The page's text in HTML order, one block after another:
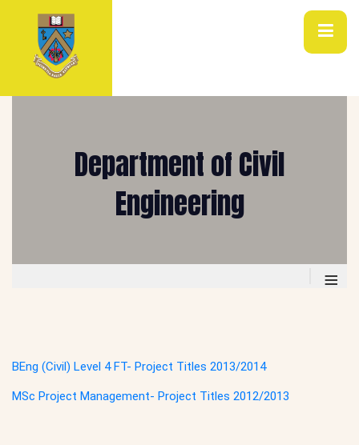
Department of Civil
Engineering
≡
BEng (Civil) Level 4 FT- Project Titles 2013/2014
MSc Project Management- Project Titles 2012/2013